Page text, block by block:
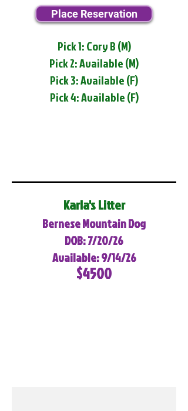
Place Reservation
Pick 1: Cory B (M)
Pick 2: Available (M)
Pick 3: Available (F)
Pick 4: Available (F)
Karla's Litter
Bernese Mountain Dog
DOB: 7/20/26
Available: 9/14/26
$4500